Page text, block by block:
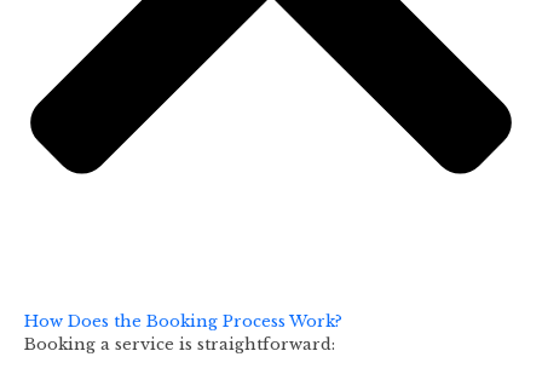
How Does the Booking Process Work?
Booking a service is straightforward: